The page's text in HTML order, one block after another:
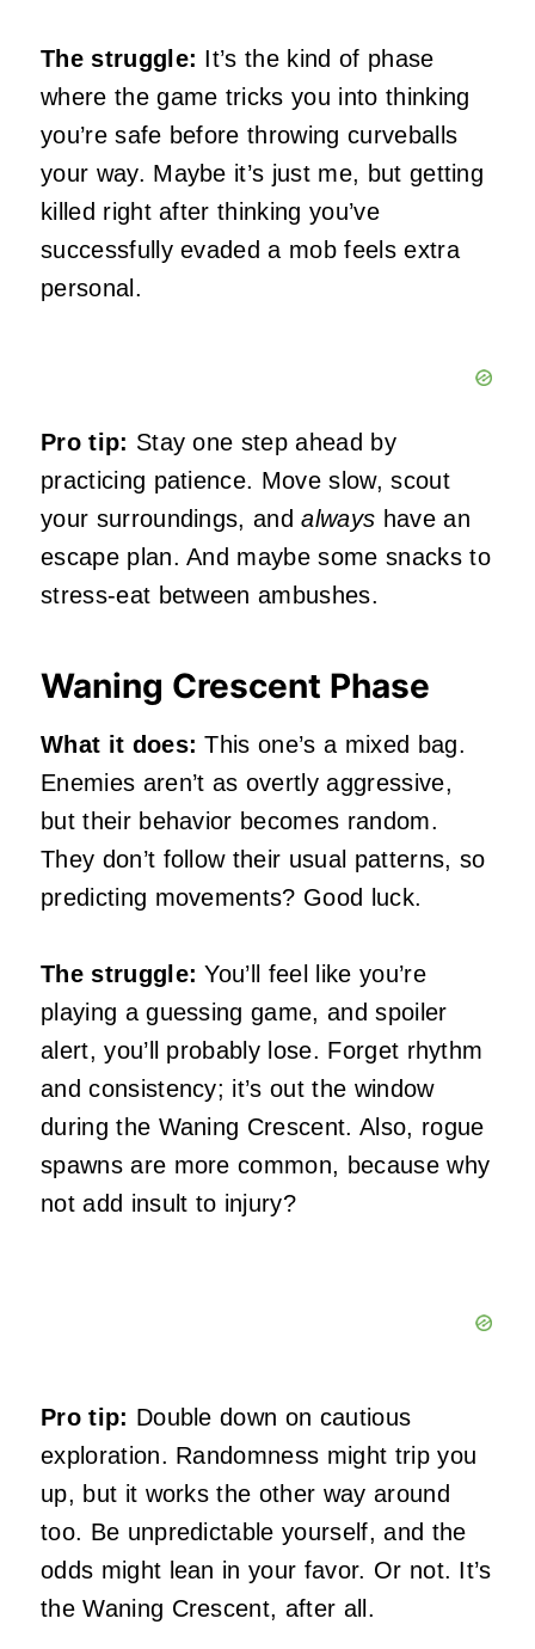
The struggle: It’s the kind of phase
where the game tricks you into thinking
you’re safe before throwing curveballs
your way. Maybe it’s just me, but getting
killed right after thinking you’ve
successfully evaded a mob feels extra
personal.
Pro tip: Stay one step ahead by
practicing patience. Move slow, scout
your surroundings, andalways have an
escape plan. And maybe some snacks to
stress-eat between ambushes.
Waning Crescent Phase
What it does: This one’s a mixed bag.
Enemies aren’t as overtly aggressive,
but their behavior becomes random.
They don’t follow their usual patterns, so
predicting movements? Good luck.
The struggle: You’ll feel like you’re
playing a guessing game, and spoiler
alert, you’ll probably lose. Forget rhythm
and consistency; it’s out the window
during the Waning Crescent. Also, rogue
spawns are more common, because why
not add insult to injury?
Pro tip: Double down on cautious
exploration. Randomness might trip you
up, but it works the other way around
too. Be unpredictable yourself, and the
odds might lean in your favor. Or not. It’s
the Waning Crescent, after all.